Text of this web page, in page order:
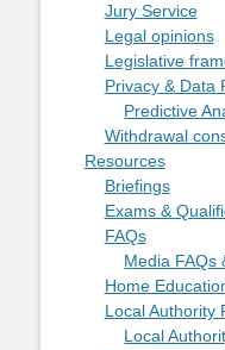
Jury Service
Legal opinions
Legislative
Privacy & Data
Predictive
Withdrawal
Resources
Briefings
Exams &
FAQs
Media FAQs
Home
Local Authority
Local